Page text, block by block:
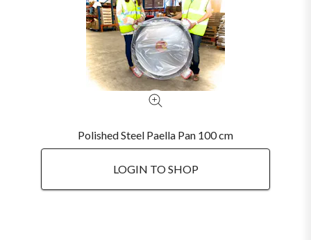
Polished Steel Paella Pan 100 cm
LOGIN TO SHOP